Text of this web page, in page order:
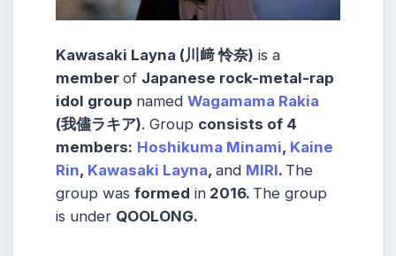
Kawasaki Layna (川﨑 怜奈) is a
member of Japanese rock-metal-rap
idol group named Wagamama Rakia
(我儘ラキア). Group consists of 4
members: Hoshikuma Minami, Kaine
Rin, Kawasaki Layna, and MIRI. The
group was formed in 2016. The group
is under QOOLONG.